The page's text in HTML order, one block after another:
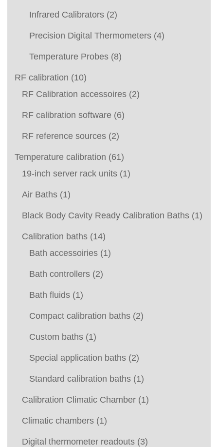
Infrared Calibrators (2)
Precision Digital Thermometers (4)
Temperature Probes (8)
RF calibration (10)
RF Calibration accessoires (2)
RF calibration software (6)
RF reference sources (2)
Temperature calibration (61)
19-inch server rack units (1)
Air Baths (1)
Black Body Cavity Ready Calibration Baths (1)
Calibration baths (14)
Bath accessoiries (1)
Bath controllers (2)
Bath fluids (1)
Compact calibration baths (2)
Custom baths (1)
Special application baths (2)
Standard calibration baths (1)
Calibration Climatic Chamber (1)
Climatic chambers (1)
Digital thermometer readouts (3)